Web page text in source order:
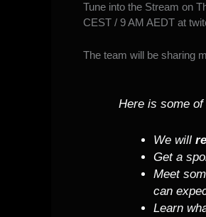
Tune into the Stream on
CEST / 9 AM AEDT at
The team will be sharing
Here is some
We will
Get a
Meet
can
Learn